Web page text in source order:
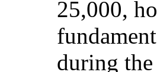
25,000,
during